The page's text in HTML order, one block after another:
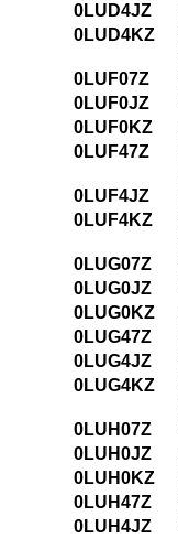
0LUD4JZ
0LUD4KZ
0LUF07Z
0LUF0JZ
0LUF0KZ
0LUF47Z
0LUF4JZ
0LUF4KZ
0LUG07Z
0LUG0JZ
0LUG0KZ
0LUG47Z
0LUG4JZ
0LUG4KZ
0LUH07Z
0LUH0JZ
0LUH0KZ
0LUH47Z
0LUH4JZ